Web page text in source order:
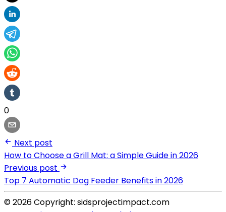
0
Next post
How to Choose a Grill Mat: a Simple Guide in 2026
Previous post
Top 7 Automatic Dog Feeder Benefits in 2026
© 2026 Copyright: sidsprojectimpact.com